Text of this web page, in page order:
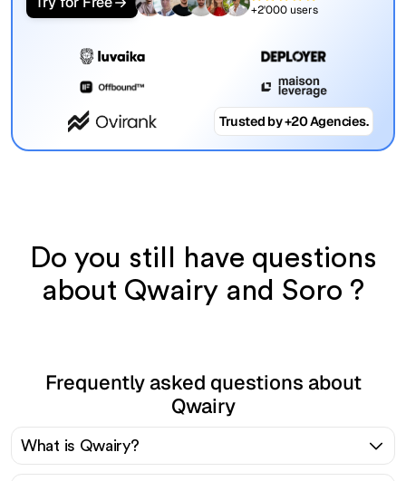
+2'000 users
Trusted by +20 Agencies.
Do you still have questions
about Qwairy and Soro ?
Frequently asked questions about
Qwairy
What is Qwairy?